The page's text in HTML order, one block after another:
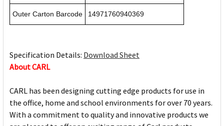
Outer Carton Barcode 14971760940369
Specification Details: Download Sheet
About CARL
CARL has been designing cutting edge products for use in
the office, home and school environments for over 70 years.
With a commitment to quality and innovative products we